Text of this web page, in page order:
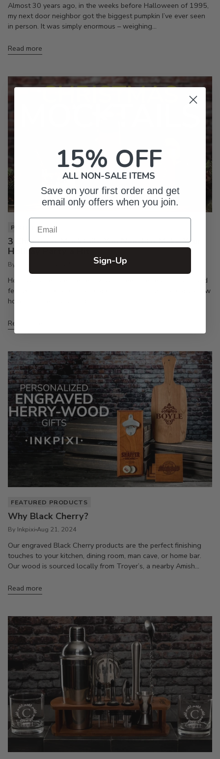
Almost 30 years ago, in the weeks before Halloween of 1995,
my next door neighbor got the biggest pumpkin I’ve ever seen
in person. It was simply enormous – weighing...
Read more
PIXI LIFE
3 Christmas Mocktails You Need to Make Your
Holiday Party a Hit
By Inkpixi
Holiday parties are the best way to keep the season joyful and
festive. If you’re a regular reader of this blog, you already know
how much I enjoy a good...
Read more
FEATURED PRODUCTS
Why Black Cherry?
By Inkpixi Aug 21, 2024
Our engraved Black Cherry products are the perfect finishing
touches to your kitchen, dining room, man cave, or home bar.
Our wood is sourced locally from Troyer’s, a nearby Amish...
Read more
15% OFF
ALL NON-SALE ITEMS
Save on your first order and get
email only offers when you join.
Email
Sign-Up